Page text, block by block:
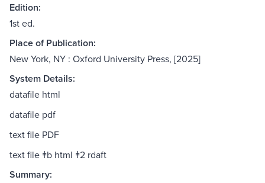
Edition:
1st ed.
Place of Publication:
New York, NY : Oxford University Press, [2025]
System Details:
datafile html
datafile pdf
text file PDF
text file ǂb html ǂ2 rdaft
Summary: